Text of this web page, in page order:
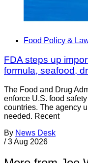
Food Policy &
FDA steps up
formula, seafood,
The Food and Drug
enforce U.S. food
countries. The agency
needed. Recent
By News Desk
/ 3 Aug 2026